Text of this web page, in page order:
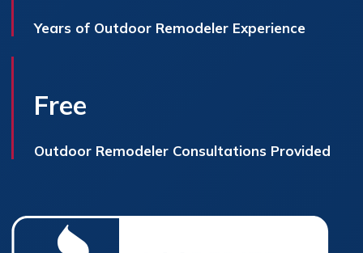
Years of Outdoor Remodeler Experience
Free
Outdoor Remodeler Consultations Provided